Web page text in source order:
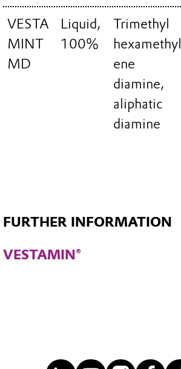
VESTA
MINT
MD
Liquid,
100%
Trimethyl
hexamethyl
ene
diamine,
aliphatic
diamine
FURTHER INFORMATION
VESTAMIN®